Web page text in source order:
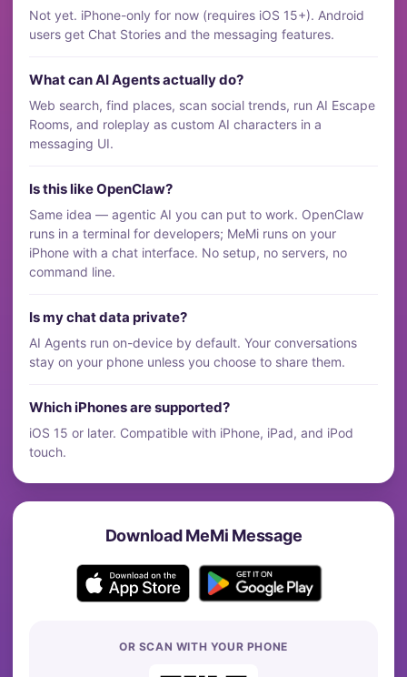
Not yet. iPhone-only for now (requires iOS 15+). Android
users get Chat Stories and the messaging features.
What can AI Agents actually do?
Web search, find places, scan social trends, run AI Escape
Rooms, and roleplay as custom AI characters in a
messaging UI.
Is this like OpenClaw?
Same idea — agentic AI you can put to work. OpenClaw
runs in a terminal for developers; MeMi runs on your
iPhone with a chat interface. No setup, no servers, no
command line.
Is my chat data private?
AI Agents run on-device by default. Your conversations
stay on your phone unless you choose to share them.
Which iPhones are supported?
iOS 15 or later. Compatible with iPhone, iPad, and iPod
touch.
Download MeMi Message
OR SCAN WITH YOUR PHONE